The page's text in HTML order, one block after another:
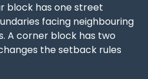
block has one street
facing neighbouring
A corner block has two
the setback rules